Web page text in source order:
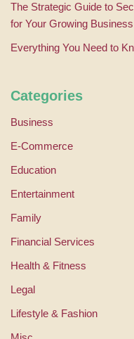
The Strategic Guide to
for Your Growing Business
Everything You Need to
Categories
Business
E-Commerce
Education
Entertainment
Family
Financial Services
Health & Fitness
Legal
Lifestyle & Fashion